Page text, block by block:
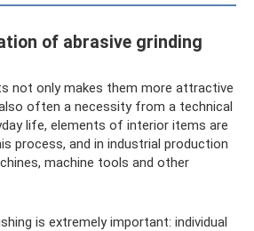
of abrasive grinding
not only makes them more attractive
often a necessity from a technical
life, elements of interior items are
process, and in industrial production
machine tools and other
is extremely important: individual